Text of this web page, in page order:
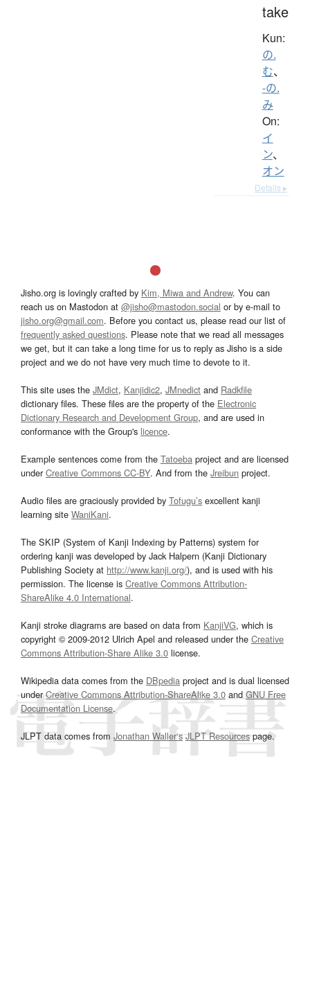
take
Kun:
の.
む、
-の.
み
On:
イ
ン、
オン
Details ▸
Jisho.org is lovingly crafted by Kim, Miwa and Andrew. You can
reach us on Mastodon at @jisho@mastodon.social or by e-mail to
jisho.org@gmail.com. Before you contact us, please read our list of
frequently asked questions. Please note that we read all messages
we get, but it can take a long time for us to reply as Jisho is a side
project and we do not have very much time to devote to it.
This site uses the JMdict, Kanjidic2, JMnedict and Radkfile
dictionary files. These files are the property of the Electronic
Dictionary Research and Development Group, and are used in
conformance with the Group's licence.
Example sentences come from the Tatoeba project and are licensed
underCreative Commons CC-BY. And from the Jreibun project.
Audio files are graciously provided by Tofugu’s excellent kanji
learning site WaniKani.
The SKIP (System of Kanji Indexing by Patterns) system for
ordering kanji was developed by Jack Halpern (Kanji Dictionary
Publishing Society at http://www.kanji.org/), and is used with his
permission. The license is Creative Commons Attribution-
ShareAlike 4.0 International.
Kanji stroke diagrams are based on data from KanjiVG, which is
copyright © 2009-2012 Ulrich Apel and released under the Creative
Commons Attribution-Share Alike 3.0 license.
Wikipedia data comes from the DBpedia project and is dual licensed
underCreative Commons Attribution-ShareAlike 3.0and GNU Free
Documentation License.
JLPT data comes from Jonathan Waller‘s JLPT Resourcespage.